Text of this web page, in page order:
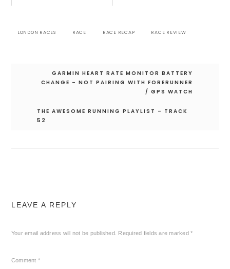
LONDON RACES RACE RACE RECAP RACE REVIEW
GARMIN HEART RATE MONITOR BATTERY
CHANGE – NOT PAIRING WITH FORERUNNER
/ GPS WATCH
THE AWESOME RUNNING PLAYLIST – TRACK
52
LEAVE A REPLY
Your email address will not be published. Required fields are marked*
Comment *